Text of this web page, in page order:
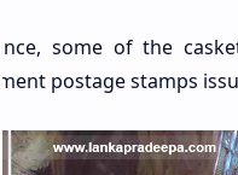
some of the
postage stamps